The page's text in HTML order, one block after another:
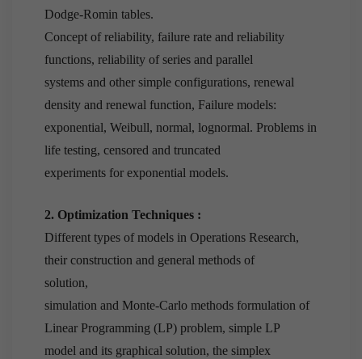
Dodge-Romin tables.
Concept of reliability, failure rate and reliability
functions, reliability of series and parallel
systems and other simple configurations, renewal
density and renewal function, Failure models:
exponential, Weibull, normal, lognormal. Problems in
life testing, censored and truncated
experiments for exponential models.
2. Optimization Techniques :
Different types of models in Operations Research,
their construction and general methods of
solution,
simulation and Monte-Carlo methods formulation of
Linear Programming (LP) problem, simple LP
model and its graphical solution, the simplex